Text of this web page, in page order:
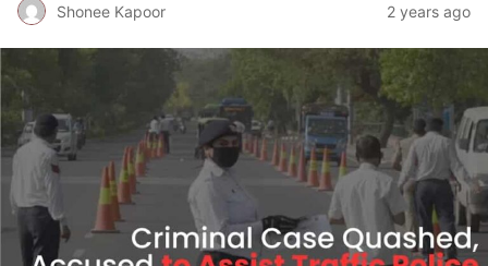
Shonee Kapoor 2 years ago